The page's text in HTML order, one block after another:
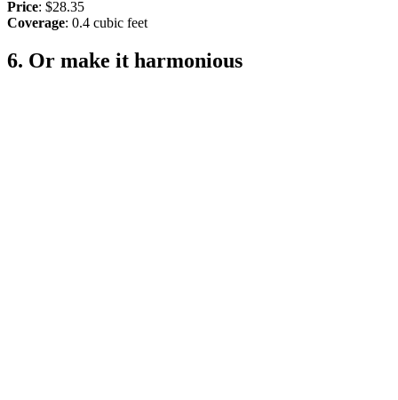
Price: $28.35
Coverage: 0.4 cubic feet
6. Or make it harmonious